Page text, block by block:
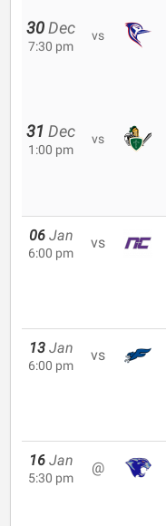
30 Dec
7:30 pm
vs
31 Dec
1:00 pm
vs
06 Jan
6:00 pm
vs
13 Jan
6:00 pm
vs
16 Jan
5:30 pm
@